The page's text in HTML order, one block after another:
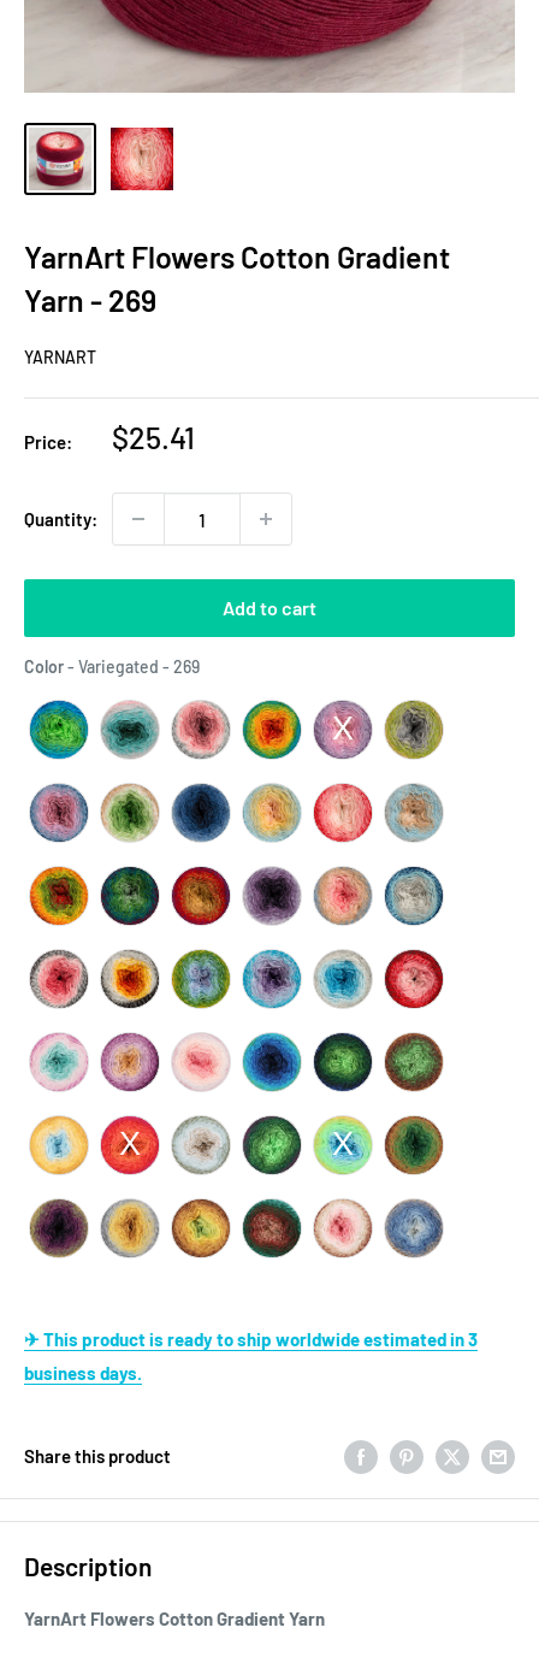
YarnArt Flowers Cotton Gradient
Yarn - 269
YARNART
Price:
Sale
$25.41
Quantity:
Add to cart
Color- Variegated - 269Color
✈ This product is ready to ship worldwide estimated in 3
business days.
Share this product
Description
YarnArt Flowers Cotton Gradient Yarn